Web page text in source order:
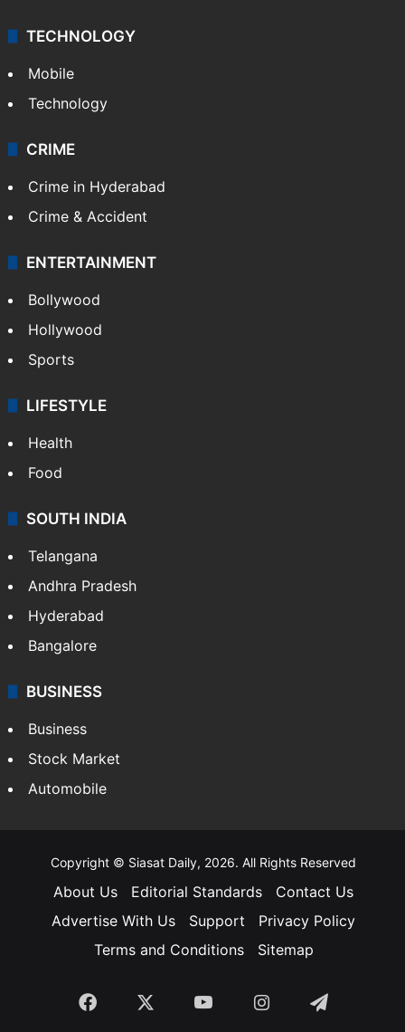
TECHNOLOGY
Mobile
Technology
CRIME
Crime in Hyderabad
Crime & Accident
ENTERTAINMENT
Bollywood
Hollywood
Sports
LIFESTYLE
Health
Food
SOUTH INDIA
Telangana
Andhra Pradesh
Hyderabad
Bangalore
BUSINESS
Business
Stock Market
Automobile
Copyright © Siasat Daily, 2026. All Rights Reserved
About Us Editorial Standards
Contact Us
Advertise With Us
Support
Privacy Policy
Terms and Conditions
Sitemap
Facebook YouTubeInstagramTelegram